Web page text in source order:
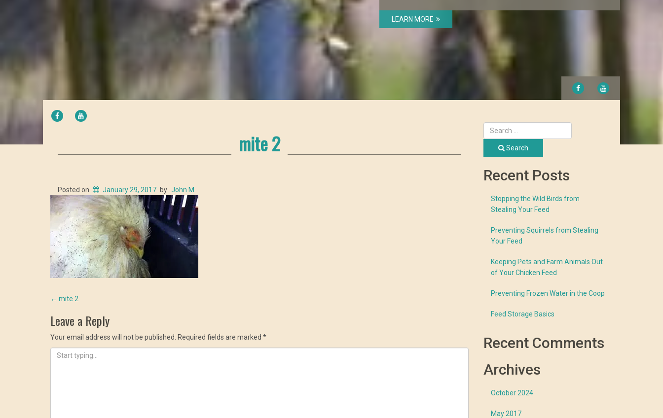
LEARN MORE
FACEBOOK
FACEBOOK
mite 2
Posted on January 29, 2017 by John M.
Post
navigation
← mite 2
Leave a Reply
Your email address will not be published. Required fields are marked *
Search
Recent Posts
Stopping the Wild Birds from
Stealing Your Feed
Preventing Squirrels from Stealing
Your Feed
Keeping Pets and Farm Animals Out
of Your Chicken Feed
Preventing Frozen Water in the Coop
Feed Storage Basics
Recent Comments
Archives
October 2024
May 2017